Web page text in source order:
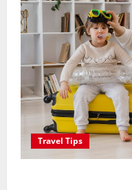
Travel Tips